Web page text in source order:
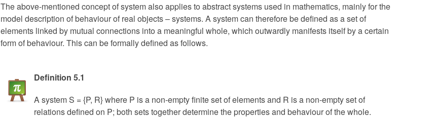
The above-mentioned concept of system also applies to abstract systems used in mathematics, mainly for the
model description of behaviour of real objects – systems. A system can therefore be defined as a set of
elements linked by mutual connections into a meaningful whole, which outwardly manifests itself by a certain
form of behaviour. This can be formally defined as follows.
Definition 5.1
A system S = {P, R} where P is a non-empty finite set of elements and R is a non-empty set of
relations defined on P; both sets together determine the properties and behaviour of the whole.